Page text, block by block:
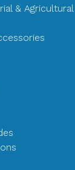
& Agricultural